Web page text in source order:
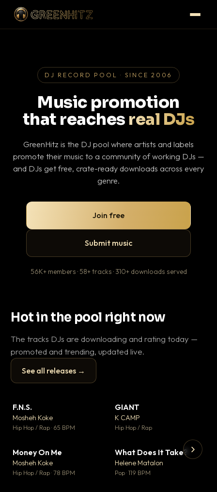
DJ RECORD POOL · SINCE 2006
Music promotion
that reaches real DJs
GreenHitz is the DJ pool where artists and labels
promote their music to a community of working DJs —
and DJs get free, crate-ready downloads across every
genre.
Join free
Submit music
56K+ members · 58+ tracks · 310+ downloads served
Hot in the pool right now
The tracks DJs are downloading and rating today —
promoted and trending, updated live.
See all releases →
▶
F.N.S.
Mosheh Koke
Hip Hop / Rap · 65 BPM
GIANT
K CAMP
Hip Hop / Rap
Money On Me
Mosheh Koke
Hip Hop / Rap · 78 BPM
▼ 3
♥ 0
What Does It Take?
Helene Matalon
Pop · 119 BPM